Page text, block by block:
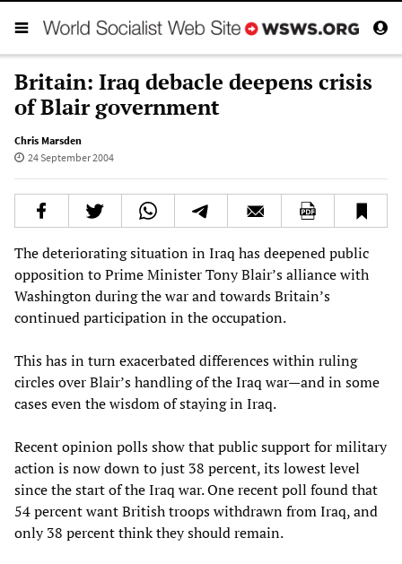
Britain: Iraq debacle deepens crisis
of Blair government
Chris Marsden
24 September 2004
The deteriorating situation in Iraq has deepened public
opposition to Prime Minister Tony Blair’s alliance with
Washington during the war and towards Britain’s
continued participation in the occupation.
This has in turn exacerbated differences within ruling
circles over Blair’s handling of the Iraq war—and in some
cases even the wisdom of staying in Iraq.
Recent opinion polls show that public support for military
action is now down to just 38 percent, its lowest level
since the start of the Iraq war. One recent poll found that
54 percent want British troops withdrawn from Iraq, and
only 38 percent think they should remain.